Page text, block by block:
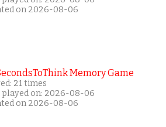
on 2026-08-06
Memory Game
21 times
played on: 2026-08-06
on 2026-08-06